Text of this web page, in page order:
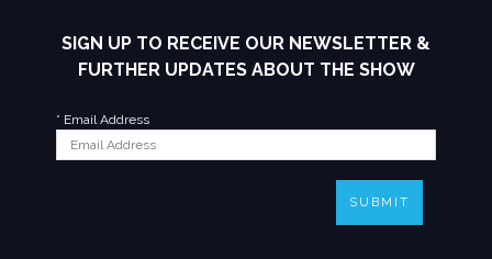
SIGN UP TO RECEIVE OUR NEWSLETTER &
FURTHER UPDATES ABOUT THE SHOW
* Email Address
SUBMIT